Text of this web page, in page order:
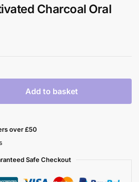
Charcoal Oral
Add to basket
over £50
Safe Checkout